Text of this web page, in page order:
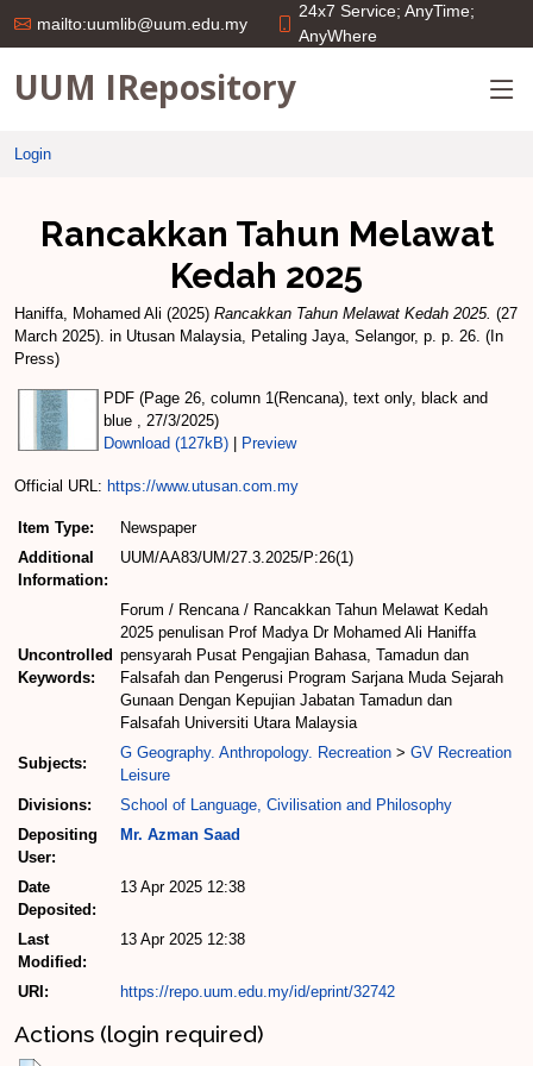
mailto:uumlib@uum.edu.my
24x7 Service; AnyTime;
AnyWhere
UUM IRepository
Login
Rancakkan Tahun Melawat
Kedah 2025
Haniffa, Mohamed Ali (2025) Rancakkan Tahun Melawat Kedah 2025. (27
March 2025). in Utusan Malaysia, Petaling Jaya, Selangor, p. p. 26. (In
Press)
PDF (Page 26, column 1(Rencana), text only, black and
blue , 27/3/2025)
Download (127kB)
Preview
Official URL: https://www.utusan.com.my
Item Type:
Newspaper
Additional
Information:
UUM/AA83/UM/27.3.2025/P:26(1)
Uncontrolled
Keywords:
Forum / Rencana / Rancakkan Tahun Melawat Kedah
2025 penulisan Prof Madya Dr Mohamed Ali Haniffa
pensyarah Pusat Pengajian Bahasa, Tamadun dan
Falsafah dan Pengerusi Program Sarjana Muda Sejarah
Gunaan Dengan Kepujian Jabatan Tamadun dan
Falsafah Universiti Utara Malaysia
Subjects:
G Geography. Anthropology. Recreation > GV Recreation
Leisure
Divisions:
School of Language, Civilisation and Philosophy
Depositing
User:
Mr. Azman Saad
Date
Deposited:
13 Apr 2025 12:38
Last
Modified:
13 Apr 2025 12:38
URI: https://repo.uum.edu.my/id/eprint/32742
Actions (login required)